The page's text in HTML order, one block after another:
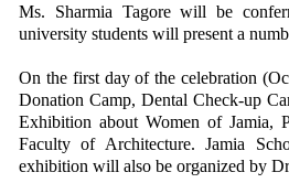
Ms. Sharmia Tagore will be
university students will present a
On the first day of the celebration
Donation Camp, Dental Check-up
Exhibition about Women of Jamia,
Faculty of Architecture. Jamia
exhibition will also be organized by